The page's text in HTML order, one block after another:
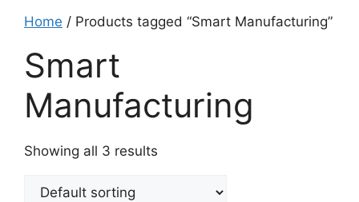
Home / Products tagged “Smart Manufacturing”
Smart
Manufacturing
Showing all 3 results